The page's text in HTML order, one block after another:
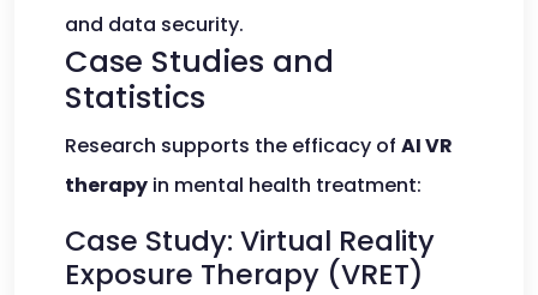
and data security.
Case Studies and
Statistics
Research supports the efficacy of AI VR
therapy in mental health treatment:
Case Study: Virtual Reality
Exposure Therapy (VRET)